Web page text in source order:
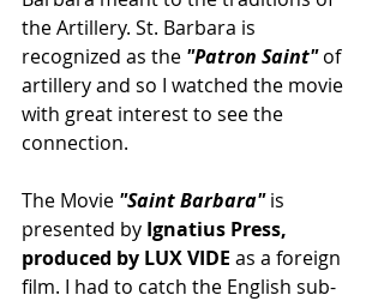
the Artillery. St. Barbara is
recognized as the "Patron Saint" of
artillery and so I watched the movie
with great interest to see the
connection.
The Movie "Saint Barbara" is
presented by Ignatius Press,
produced by LUX VIDE as a foreign
film. I had to catch the English sub-